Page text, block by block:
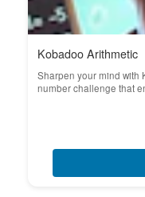
Kobadoo Arithmetic
Sharpen your mind with
number challenge that